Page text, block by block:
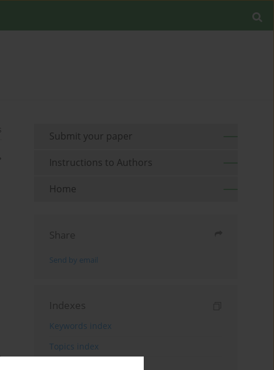
Submit your paper
Instructions to Authors
Home
Share
Send by email
Indexes
Keywords index
Topics index